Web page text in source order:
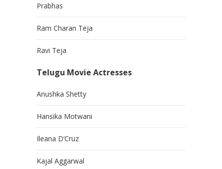
Prabhas
Ram Charan Teja
Ravi Teja
Telugu Movie Actresses
Anushka Shetty
Hansika Motwani
Ileana D’Cruz
Kajal Aggarwal